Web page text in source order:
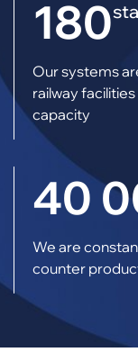
180
Our systems
railway
capacity
40
We are
counter